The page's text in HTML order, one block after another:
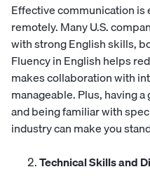
Effective communication
remotely. Many U.S.
with strong English skills,
Fluency in English helps
makes collaboration with
manageable. Plus, having
and being familiar with
industry can make you
Technical Skills and